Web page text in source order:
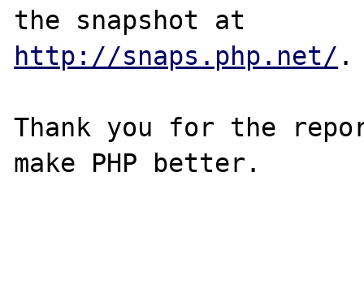
http://snaps.php.net/ .
Thank you for the
make PHP better.